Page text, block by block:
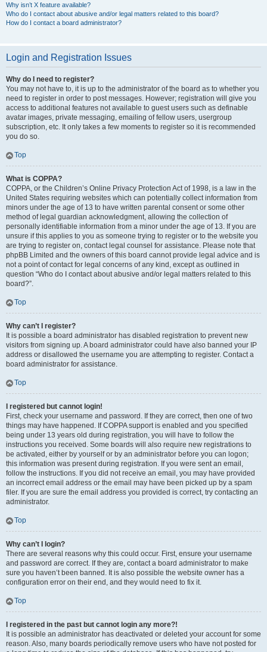
Why isn’t X feature available?
Who do I contact about abusive and/or legal matters related to this board?
How do I contact a board administrator?
Login and Registration Issues
Why do I need to register?
You may not have to, it is up to the administrator of the board as to whether you
need to register in order to post messages. However; registration will give you
access to additional features not available to guest users such as definable
avatar images, private messaging, emailing of fellow users, usergroup
subscription, etc. It only takes a few moments to register so it is recommended
you do so.
Top
What is COPPA?
COPPA, or the Children’s Online Privacy Protection Act of 1998, is a law in the
United States requiring websites which can potentially collect information from
minors under the age of 13 to have written parental consent or some other
method of legal guardian acknowledgment, allowing the collection of
personally identifiable information from a minor under the age of 13. If you are
unsure if this applies to you as someone trying to register or to the website you
are trying to register on, contact legal counsel for assistance. Please note that
phpBB Limited and the owners of this board cannot provide legal advice and is
not a point of contact for legal concerns of any kind, except as outlined in
question “Who do I contact about abusive and/or legal matters related to this
board?”.
Top
Why can’t I register?
It is possible a board administrator has disabled registration to prevent new
visitors from signing up. A board administrator could have also banned your IP
address or disallowed the username you are attempting to register. Contact a
board administrator for assistance.
Top
I registered but cannot login!
First, check your username and password. If they are correct, then one of two
things may have happened. If COPPA support is enabled and you specified
being under 13 years old during registration, you will have to follow the
instructions you received. Some boards will also require new registrations to
be activated, either by yourself or by an administrator before you can logon;
this information was present during registration. If you were sent an email,
follow the instructions. If you did not receive an email, you may have provided
an incorrect email address or the email may have been picked up by a spam
filer. If you are sure the email address you provided is correct, try contacting an
administrator.
Top
Why can’t I login?
There are several reasons why this could occur. First, ensure your username
and password are correct. If they are, contact a board administrator to make
sure you haven’t been banned. It is also possible the website owner has a
configuration error on their end, and they would need to fix it.
Top
I registered in the past but cannot login any more?!
It is possible an administrator has deactivated or deleted your account for some
reason. Also, many boards periodically remove users who have not posted for